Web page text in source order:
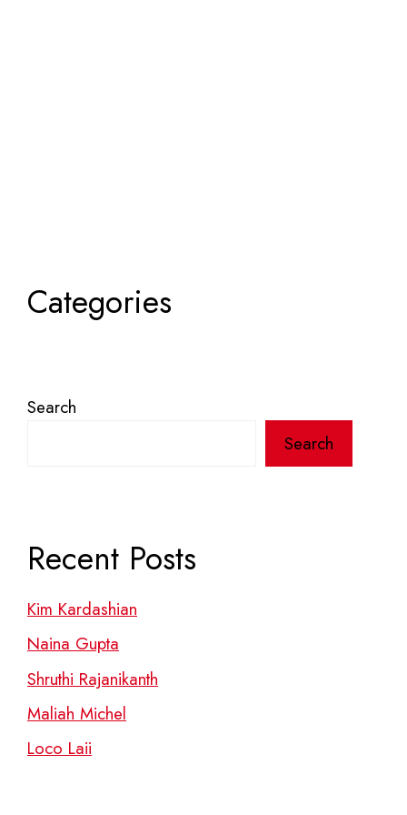
Categories
Search
Search
Recent Posts
Kim Kardashian
Naina Gupta
Shruthi Rajanikanth
Maliah Michel
Loco Laii